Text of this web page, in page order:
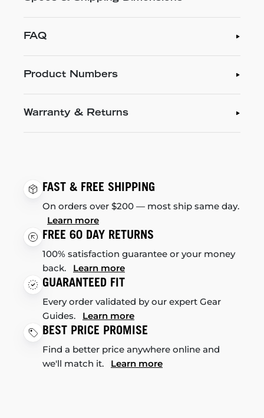
FAQ
Product Numbers
Warranty & Returns
FAST & FREE SHIPPING
On orders over $200 — most ship same day.
Learn more
FREE 60 DAY RETURNS
100% satisfaction guarantee or your money
back. Learn more
GUARANTEED FIT
Every order validated by our expert Gear
Guides. Learn more
BEST PRICE PROMISE
Find a better price anywhere online and
we'll match it. Learn more